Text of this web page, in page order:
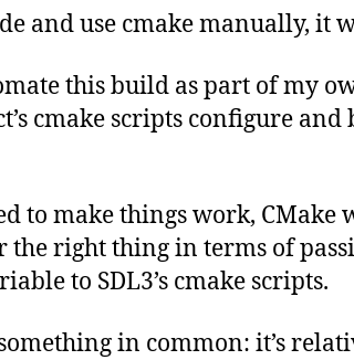
and use cmake manually, it
this build as part of my
cmake scripts configure
to make things work, CMake
right thing in terms of
to SDL3’s cmake scripts.
in common: it’s